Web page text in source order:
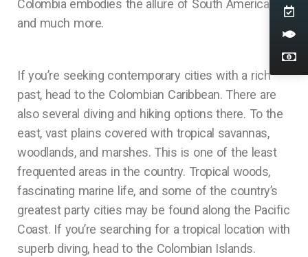
Colombia embodies the allure of South America,
and much more.
If you’re seeking contemporary cities with a rich
past, head to the Colombian Caribbean. There are
also several diving and hiking options there. To the
east, vast plains covered with tropical savannas,
woodlands, and marshes. This is one of the least
frequented areas in the country. Tropical woods,
fascinating marine life, and some of the country’s
greatest party cities may be found along the Pacific
Coast. If you’re searching for a tropical location with
superb diving, head to the Colombian Islands.